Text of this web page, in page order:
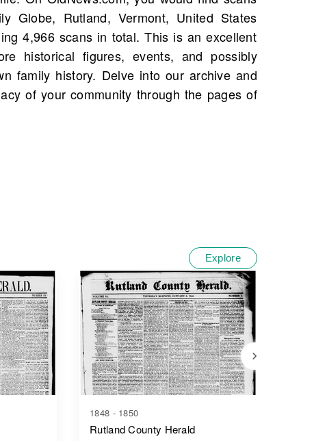
Explore
1848 - 1850
Rutland County Herald